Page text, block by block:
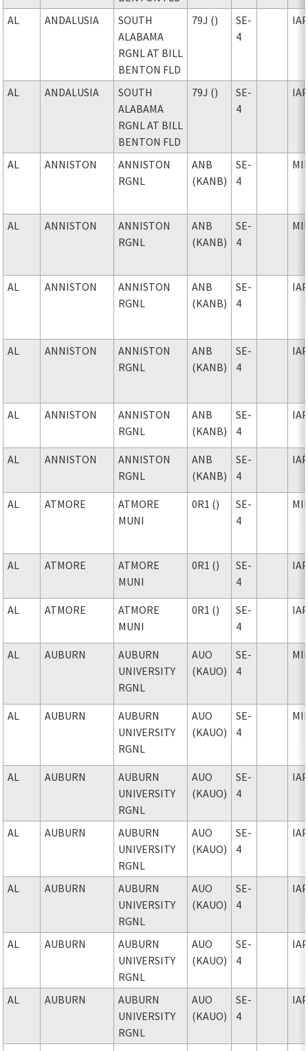
AL
ANDALUSIA
SOUTH
ALABAMA
RGNL AT BILL
BENTON FLD
79J ()
SE-
4
AL ANDALUSIA
SOUTH
ALABAMA
RGNL AT BILL
BENTON FLD
79J ()
SE-
4
AL ANNISTON
ANNISTON
RGNL
ANB
(KANB)
SE-
4
AL ANNISTON
ANNISTON
RGNL
ANB
(KANB)
SE-
4
AL ANNISTON
ANNISTON
RGNL
ANB
(KANB)
SE-
4
AL ANNISTON
ANNISTON
RGNL
ANB
(KANB)
SE-
4
AL ANNISTON
ANNISTON
RGNL
ANB
(KANB)
SE-
4
AL ANNISTON
ANNISTON
RGNL
ANB
(KANB)
SE-
4
AL ATMORE
ATMORE
MUNI
0R1 ()
SE-
4
AL ATMORE
ATMORE
MUNI
0R1 ()
SE-
4
AL ATMORE
ATMORE
MUNI
0R1 ()
SE-
4
AL AUBURN
AUBURN
UNIVERSITY
RGNL
AUO
(KAUO)
SE-
4
AL AUBURN
AUBURN
UNIVERSITY
RGNL
AUO
(KAUO)
SE-
4
AL AUBURN
AUBURN
UNIVERSITY
RGNL
AUO
(KAUO)
SE-
4
AL AUBURN
AUBURN
UNIVERSITY
RGNL
AUO
(KAUO)
SE-
4
AL AUBURN
AUBURN
UNIVERSITY
RGNL
AUO
(KAUO)
SE-
4
AL AUBURN
AUBURN
UNIVERSITY
RGNL
AUO
(KAUO)
SE-
4
AL AUBURN
AUBURN
UNIVERSITY
RGNL
AUO
(KAUO)
SE-
4